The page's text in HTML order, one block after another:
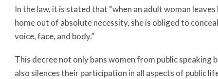
In the law, it is stated that “when an adult woman leaves
home out of absolute necessity, she is obliged to
voice, face, and body.”
This decree not only bans women from public speaking
also silences their participation in all aspects of public